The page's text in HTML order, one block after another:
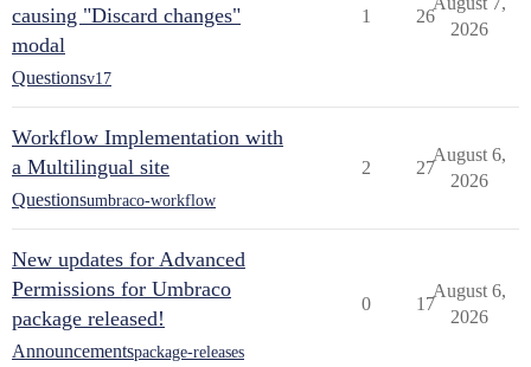
causing "Discard changes"
modal
Questionsv17
1 26
2026
Workflow Implementation with
a Multilingual site
Questionsumbraco-workflow
2 27
August 6,
2026
New updates for Advanced
Permissions for Umbraco
package released!
Announcementspackage-releases
0 17
August 6,
2026